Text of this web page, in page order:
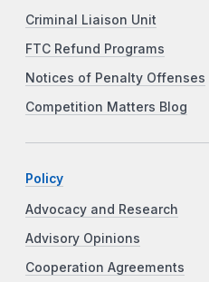
Criminal Liaison Unit
FTC Refund Programs
Notices of Penalty Offenses
Competition Matters Blog
Policy
Advocacy and Research
Advisory Opinions
Cooperation Agreements